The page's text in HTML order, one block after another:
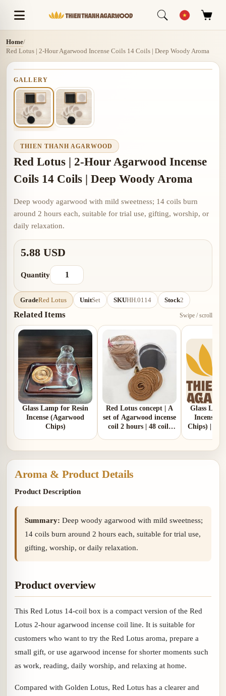
Home/
Red Lotus | 2-Hour Agarwood Incense Coils 14 Coils | Deep Woody Aroma
GALLERY
THIEN THANH AGARWOOD
Red Lotus | 2-Hour Agarwood Incense
Coils 14 Coils | Deep Woody Aroma
Deep woody agarwood with mild sweetness; 14 coils burn
around 2 hours each, suitable for trial use, gifting, worship, or
daily relaxation.
5.88 USD
Quantity
GradeRed Lotus UnitSet SKUHH.0114 Stock2
Related Items Swipe / scroll
Glass Lamp for Resin
Incense (Agarwood
Chips)
Red Lotus concept | A
set of Agarwood incense
coil 2 hours | 48 coils
Glass
Incense
Chips) |
Aroma & Product Details
Product Description
Summary: Deep woody agarwood with mild sweetness;
14 coils burn around 2 hours each, suitable for trial use,
gifting, worship, or daily relaxation.
Product overview
This Red Lotus 14-coil box is a compact version of the Red
Lotus 2-hour agarwood incense coil line. It is suitable for
customers who want to try the Red Lotus aroma, prepare a
small gift, or use agarwood incense for shorter moments such
as work, reading, daily worship, and relaxing at home.
Compared with Golden Lotus, Red Lotus has a clearer and